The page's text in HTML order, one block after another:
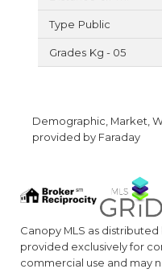
Public
Kg - 05
Demographic, Market,
provided by Faraday
Canopy MLS as distributed
provided exclusively for
commercial use and may